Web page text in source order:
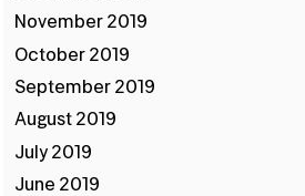
November 2019
October 2019
September 2019
August 2019
July 2019
June 2019